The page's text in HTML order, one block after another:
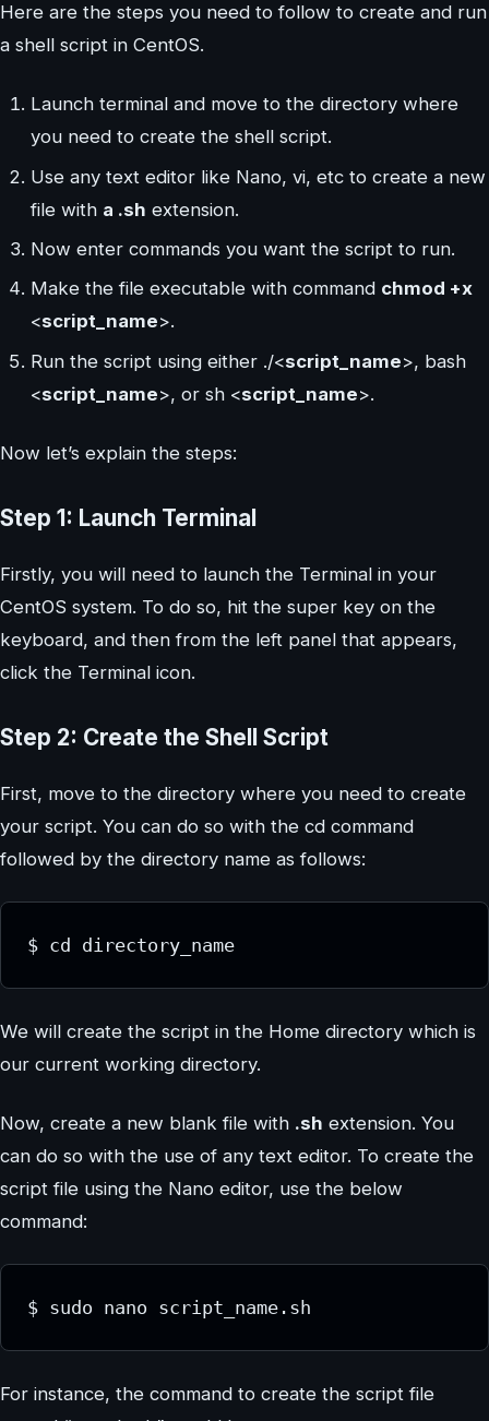
Here are the steps you need to follow to create and run
a shell script in CentOS.
Launch terminal and move to the directory where
you need to create the shell script.
Use any text editor like Nano, vi, etc to create a new
file with a .sh extension.
Now enter commands you want the script to run.
Make the file executable with command chmod +x
<script_name>.
Run the script using either ./<script_name>, bash
<script_name>, or sh <script_name>.
Now let’s explain the steps:
Step 1: Launch Terminal
Firstly, you will need to launch the Terminal in your
CentOS system. To do so, hit the super key on the
keyboard, and then from the left panel that appears,
click the Terminal icon.
Step 2: Create the Shell Script
First, move to the directory where you need to create
your script. You can do so with the cd command
followed by the directory name as follows:
$ cd directory_name
We will create the script in the Home directory which is
our current working directory.
Now, create a new blank file with .sh extension. You
can do so with the use of any text editor. To create the
script file using the Nano editor, use the below
command:
$ sudo nano script_name.sh
For instance, the command to create the script file